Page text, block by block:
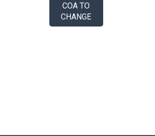
COA TO
CHANGE